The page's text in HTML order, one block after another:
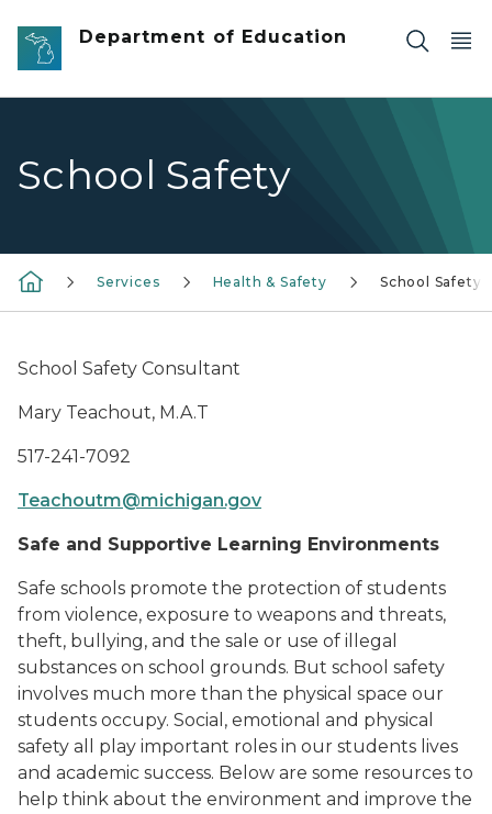
Skip to main content
Department of Education
School Safety
Services Health & Safety School Safety
School Safety Consultant
Mary Teachout, M.A.T
517-241-7092
Teachoutm@michigan.gov
Safe and Supportive Learning Environments
Safe schools promote the protection of students
from violence, exposure to weapons and threats,
theft, bullying, and the sale or use of illegal
substances on school grounds. But school safety
involves much more than the physical space our
students occupy. Social, emotional and physical
safety all play important roles in our students lives
and academic success. Below are some resources to
help think about the environment and improve the